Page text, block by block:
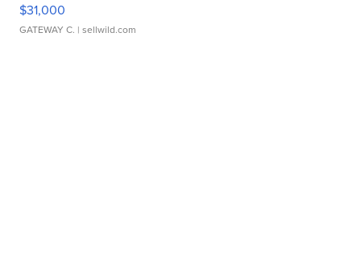
$31,000
GATEWAY C. | sellwild.com